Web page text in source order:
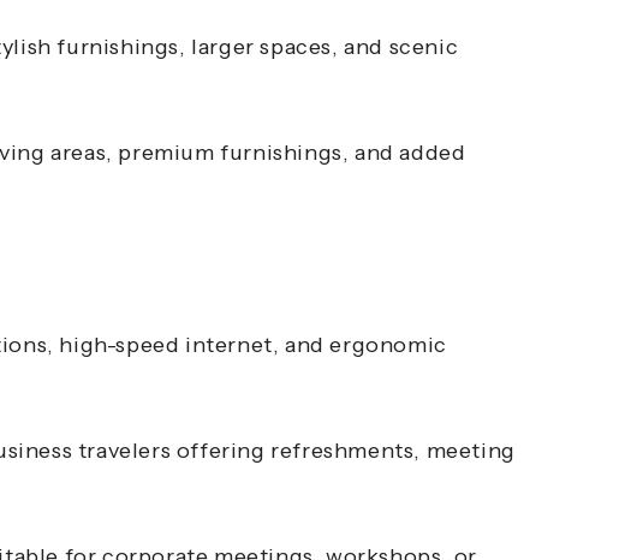
furnishings, larger spaces, and scenic
areas, premium furnishings, and added
high-speed internet, and ergonomic
travelers offering refreshments, meeting